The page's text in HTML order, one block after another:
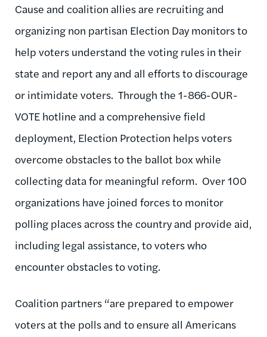
Cause and coalition allies are recruiting and
organizing non partisan Election Day monitors to
help voters understand the voting rules in their
state and report any and all efforts to discourage
or intimidate voters. Through the 1-866-OUR-
VOTE hotline and a comprehensive field
deployment, Election Protection helps voters
overcome obstacles to the ballot box while
collecting data for meaningful reform. Over 100
organizations have joined forces to monitor
polling places across the country and provide aid,
including legal assistance, to voters who
encounter obstacles to voting.
Coalition partners “are prepared to empower
voters at the polls and to ensure all Americans